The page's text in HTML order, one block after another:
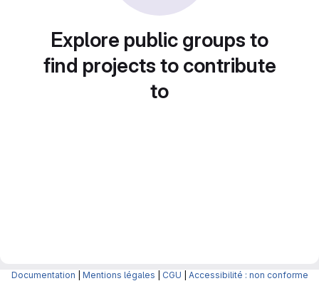
Explore public groups to
find projects to contribute
to
Documentation Mentions légales CGU Accessibilité : non conforme